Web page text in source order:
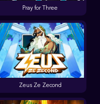
Zeus Ze Zecond
Pray for Three